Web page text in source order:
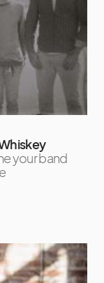
your band